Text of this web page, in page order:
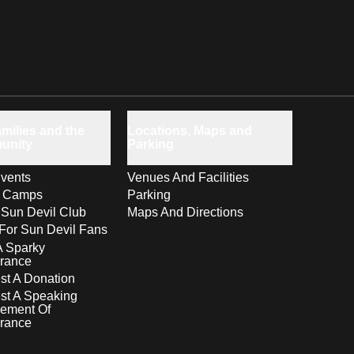
Camps
Devil Club
Sun Devil Fans
Sparky
A Donation
A Speaking
Of
Venues And Facilities
Parking
Maps And Directions